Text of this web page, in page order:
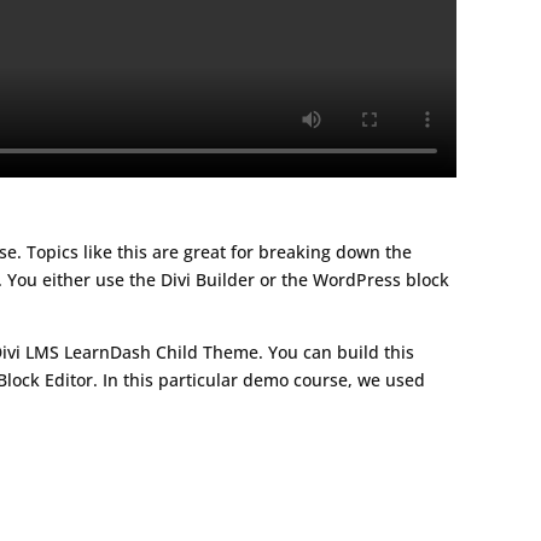
Topics like this are great for breaking down the
either use the Divi Builder or the WordPress block
LMS LearnDash Child Theme. You can build this
Editor. In this particular demo course, we used